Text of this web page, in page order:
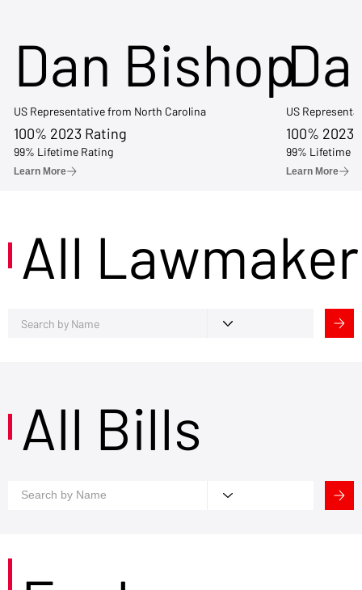
Dan Bishop
US Representative from North Carolina
100% 2023 Rating
99% Lifetime Rating
Learn More
US
100% 2023
99% Lifetime
Learn More
All
All Bills